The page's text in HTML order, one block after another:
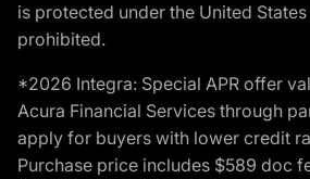
is protected under the United
prohibited.
*2026 Integra: Special APR offer
Acura Financial Services through
apply for buyers with lower credit
Purchase price includes $589 doc